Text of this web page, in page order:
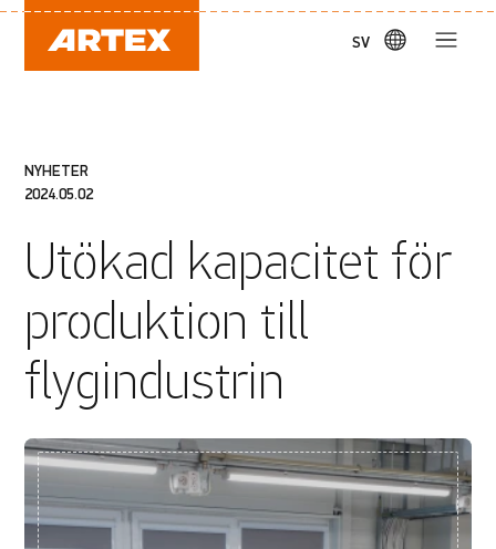
SV
Utökad kapacitet för
produktion till
flygindustrin
NYHETER
2024.05.02